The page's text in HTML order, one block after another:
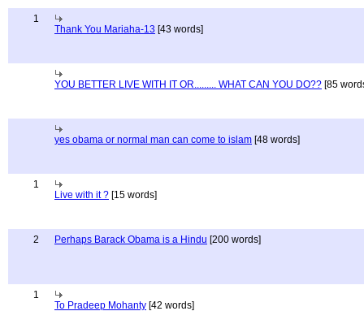
1
Thank You Mariaha-13 [43 words]
YOU BETTER LIVE WITH IT OR......... WHAT CAN YOU DO?? [85
yes obama or normal man can come to islam [48 words]
1
Live with it ? [15 words]
2 Perhaps Barack Obama is a Hindu [200 words]
1
To Pradeep Mohanty [42 words]